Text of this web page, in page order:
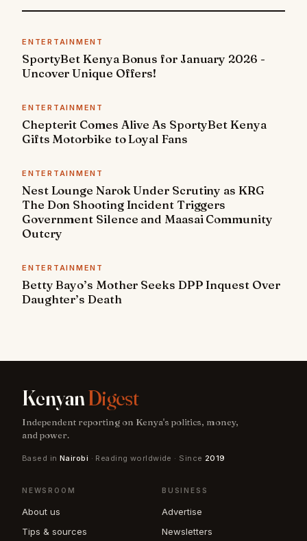
ENTERTAINMENT
SportyBet Kenya Bonus for January 2026 -
Uncover Unique Offers!
ENTERTAINMENT
Chepterit Comes Alive As SportyBet Kenya
Gifts Motorbike to Loyal Fans
ENTERTAINMENT
Nest Lounge Narok Under Scrutiny as KRG
The Don Shooting Incident Triggers
Government Silence and Maasai Community
Outcry
ENTERTAINMENT
Betty Bayo’s Mother Seeks DPP Inquest Over
Daughter’s Death
KenyanDigest
Independent reporting on Kenya's politics, money,
and power.
Based in Nairobi · Reading worldwide · Since 2019
NEWSROOM
About us
Tips & sources
BUSINESS
Advertise
Newsletters